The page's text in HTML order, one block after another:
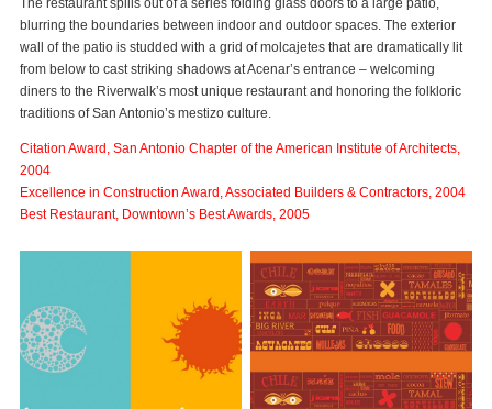
blurring the boundaries between indoor and outdoor spaces. The exterior
wall of the patio is studded with a grid of molcajetes that are dramatically lit
from below to cast striking shadows at Acenar’s entrance – welcoming
diners to the Riverwalk’s most unique restaurant and honoring the folkloric
traditions of San Antonio’s mestizo culture.
Citation Award, San Antonio Chapter of the American Institute of Architects,
2004
Excellence in Construction Award, Associated Builders & Contractors, 2004
Best Restaurant, Downtown’s Best Awards, 2005